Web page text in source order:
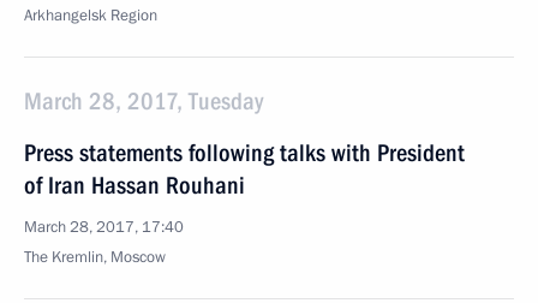
Arkhangelsk Region
March 28, 2017, Tuesday
Press statements following talks with President
of Iran Hassan Rouhani
March 28, 2017, 17:40
The Kremlin, Moscow